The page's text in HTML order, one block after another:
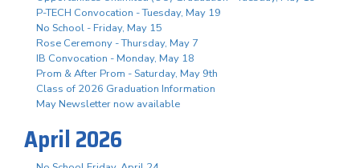
P-TECH Convocation - Tuesday, May 19
No School - Friday, May 15
Rose Ceremony - Thursday, May 7
IB Convocation - Monday, May 18
Prom & After Prom - Saturday, May 9th
Class of 2026 Graduation Information
May Newsletter now available
April 2026